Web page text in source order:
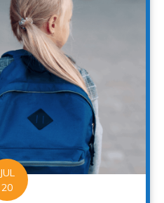
JUL
20